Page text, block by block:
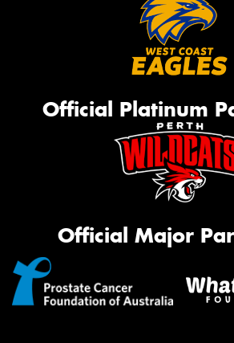
Official Platinum
Official Major